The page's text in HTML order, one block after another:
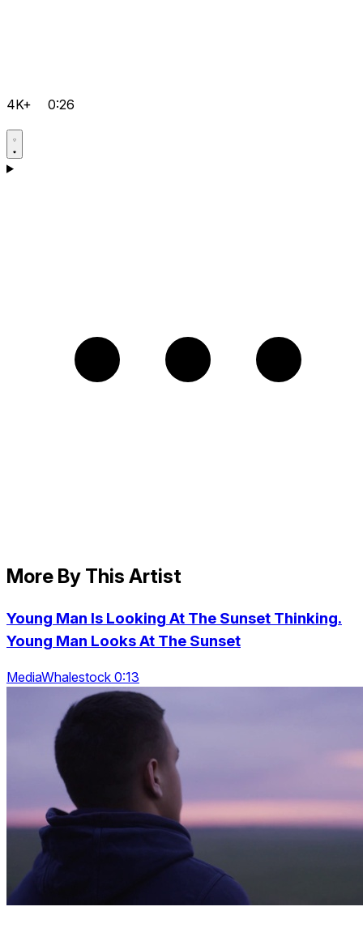
4K+ 0:26
More By This Artist
Young Man Is Looking At The Sunset Thinking.
Young Man Looks At The Sunset
MediaWhalestock 0:13